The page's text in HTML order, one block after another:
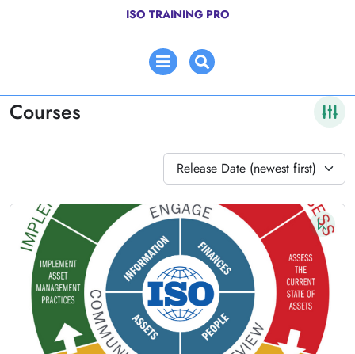
ISO TRAINING PRO
Open
Menu
Courses
Release Date (newest first)